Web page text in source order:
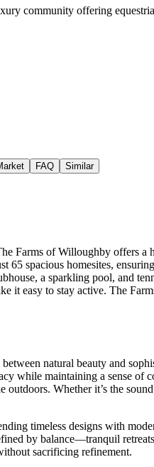
community offering
FAQ Similar
Farms of Willoughby offers
spacious homesites,
a sparkling pool, and
it easy to stay active. The
natural beauty and
while maintaining a sense
outdoors. Whether it’s the
timeless designs with
by balance—tranquil
sacrificing refinement.